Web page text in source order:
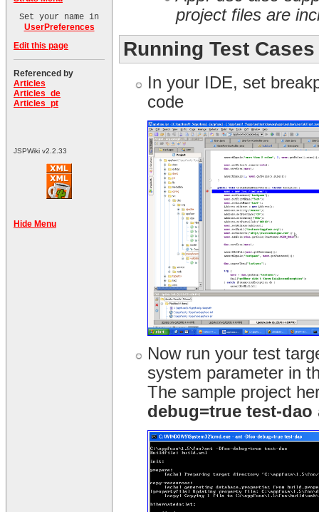
Set your name in
UserPreferences
Edit this page
Referenced by
Articles
Articles_de
Articles_pt
JSPWiki v2.2.33
Hide Menu
project files are
Running Test
In your IDE, set
code
Now run your test
system parameter in
The sample project
debug=true test-dao